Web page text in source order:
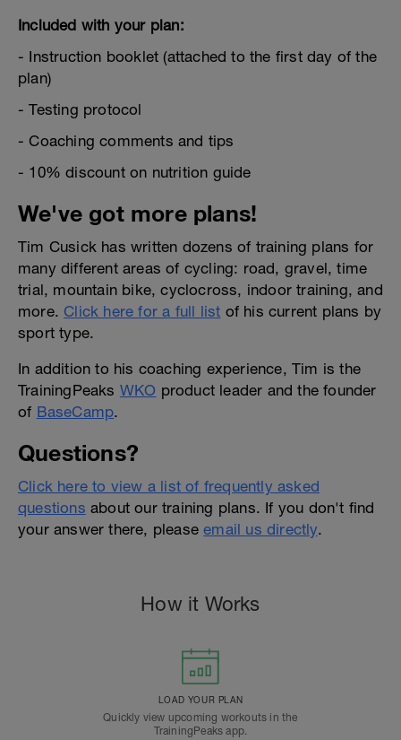
Included with your plan:
- Instruction booklet (attached to the first day of the
plan)
- Testing protocol
- Coaching comments and tips
- 10% discount on nutrition guide
We've got more plans!
Tim Cusick has written dozens of training plans for
many different areas of cycling: road, gravel, time
trial, mountain bike, cyclocross, indoor training, and
more. Click here for a full list of his current plans by
sport type.
In addition to his coaching experience, Tim is the
TrainingPeaks WKO product leader and the founder
of BaseCamp.
Questions?
Click here to view a list of frequently asked
questions about our training plans. If you don't find
your answer there, pleaseemail us directly.
How it Works
LOAD YOUR PLAN
Quickly view upcoming workouts in the
TrainingPeaks app.